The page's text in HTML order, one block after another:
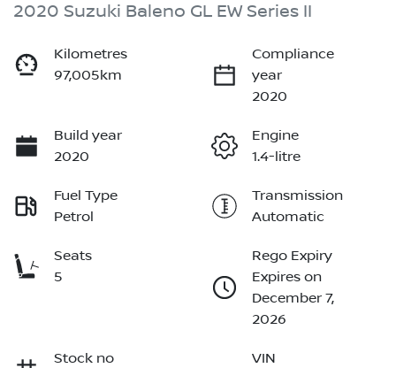
2020 Suzuki Baleno GL EW Series II
Kilometres
97,005km
Compliance
year
2020
Build year
2020
Engine
1.4-litre
Fuel Type
Petrol
Transmission
Automatic
Seats
5
Rego Expiry
Expires on
December 7,
2026
Stock no
VIN